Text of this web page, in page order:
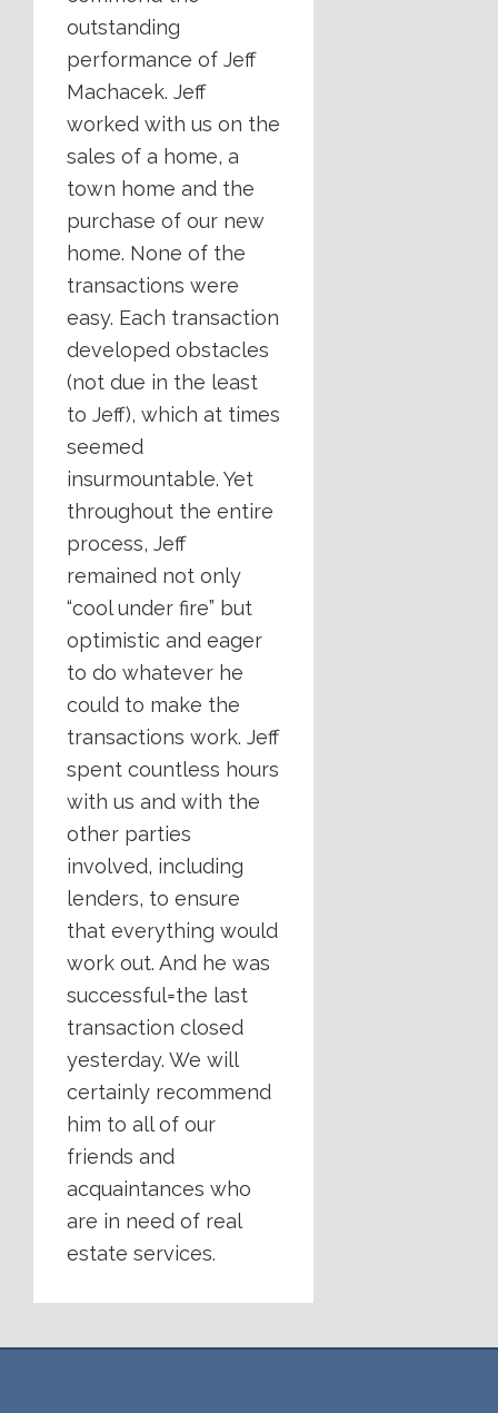
outstanding
performance of Jeff
Machacek. Jeff
worked with us on the
sales of a home, a
town home and the
purchase of our new
home. None of the
transactions were
easy. Each transaction
developed obstacles
(not due in the least
to Jeff), which at times
seemed
insurmountable. Yet
throughout the entire
process, Jeff
remained not only
“cool under fire” but
optimistic and eager
to do whatever he
could to make the
transactions work. Jeff
spent countless hours
with us and with the
other parties
involved, including
lenders, to ensure
that everything would
work out. And he was
successful=the last
transaction closed
yesterday. We will
certainly recommend
him to all of our
friends and
acquaintances who
are in need of real
estate services.